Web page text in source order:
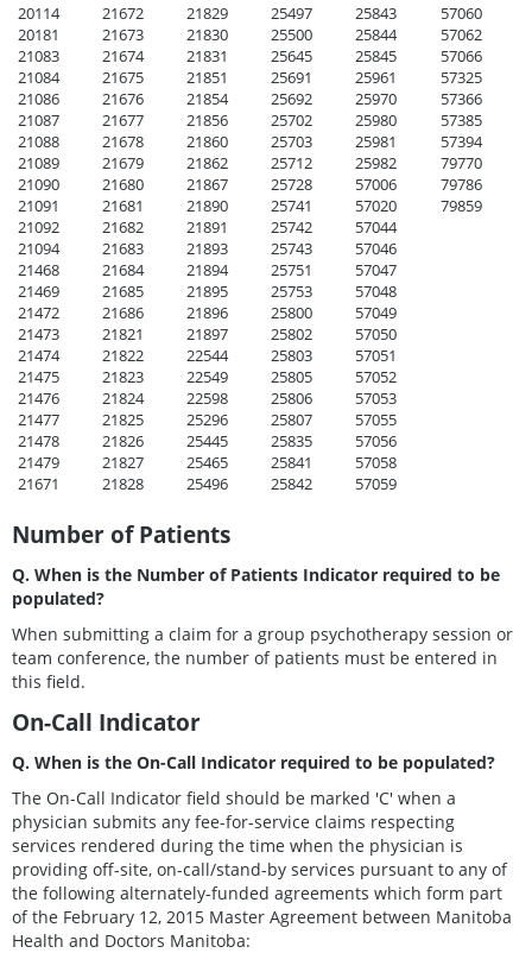
20114
20181
21083
21084
21086
21087
21088
21089
21090
21091
21092
21094
21468
21469
21472
21473
21474
21475
21476
21477
21478
21479
21671
21672
21673
21674
21675
21676
21677
21678
21679
21680
21681
21682
21683
21684
21685
21686
21821
21822
21823
21824
21825
21826
21827
21828
21829
21830
21831
21851
21854
21856
21860
21862
21867
21890
21891
21893
21894
21895
21896
21897
22544
22549
22598
25296
25445
25465
25496
25497
25500
25645
25691
25692
25702
25703
25712
25728
25741
25742
25743
25751
25753
25800
25802
25803
25805
25806
25807
25835
25841
25842
25843
25844
25845
25961
25970
25980
25981
25982
57006
57020
57044
57046
57047
57048
57049
57050
57051
57052
57053
57055
57056
57058
57059
57060
57062
57066
57325
57366
57385
57394
79770
79786
79859
Number of Patients
Q. When is the Number of Patients Indicator required to be
populated?
When submitting a claim for a group psychotherapy session or
team conference, the number of patients must be entered in
this field.
On-Call Indicator
Q. When is the On-Call Indicator required to be populated?
The On-Call Indicator field should be marked 'C' when a
physician submits any fee-for-service claims respecting
services rendered during the time when the physician is
providing off-site, on-call/stand-by services pursuant to any of
the following alternately-funded agreements which form part
of the February 12, 2015 Master Agreement between Manitoba
Health and Doctors Manitoba: